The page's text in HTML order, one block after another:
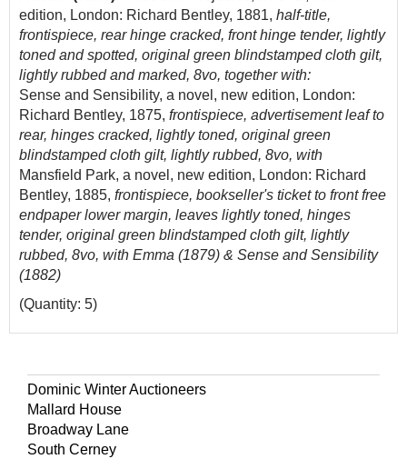
edition, London: Richard Bentley, 1881, half-title,
frontispiece, rear hinge cracked, front hinge tender, lightly
toned and spotted, original green blindstamped cloth gilt,
lightly rubbed and marked, 8vo, together with:
Sense and Sensibility, a novel, new edition, London:
Richard Bentley, 1875, frontispiece, advertisement leaf to
rear, hinges cracked, lightly toned, original green
blindstamped cloth gilt, lightly rubbed, 8vo, with
Mansfield Park, a novel, new edition, London: Richard
Bentley, 1885, frontispiece, bookseller's ticket to front free
endpaper lower margin, leaves lightly toned, hinges
tender, original green blindstamped cloth gilt, lightly
rubbed, 8vo, with Emma (1879) & Sense and Sensibility
(1882)
(Quantity: 5)
Dominic Winter Auctioneers
Mallard House
Broadway Lane
South Cerney